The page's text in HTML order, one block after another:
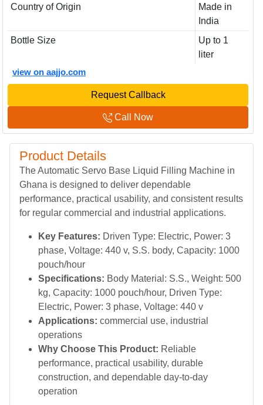
Country of Origin
Made in
India
Bottle Size
Up to 1
liter
view on aajjo.com
Request Callback
Call Now
Product Details
The Automatic Servo Base Liquid Filling Machine in
Ghana is designed to deliver dependable
performance, practical usability, and consistent results
for regular commercial and industrial applications.
Key Features: Driven Type: Electric, Power: 3
phase, Voltage: 440 v, S.S. body, Capacity: 1000
pouch/hour
Specifications: Body Material: S.S., Weight: 500
kg, Capacity: 1000 pouch/hour, Driven Type:
Electric, Power: 3 phase, Voltage: 440 v
Applications: commercial use, industrial
operations
Why Choose This Product: Reliable
performance, practical usability, durable
construction, and dependable day-to-day
operation